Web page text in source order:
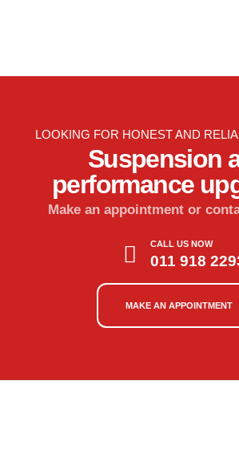
LOOKING FOR HONEST AND
Suspension
performance
Make an appointment or
CALL US NOW
011 918
MAKE AN APPOINTMENT